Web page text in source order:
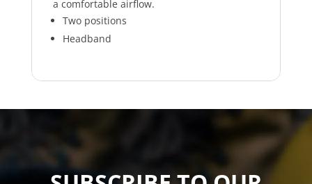
a comfortable airflow.
Two positions
Headband